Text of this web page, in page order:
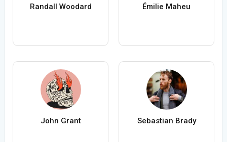
Randall Woodard Émilie Maheu
John Grant Sebastian Brady